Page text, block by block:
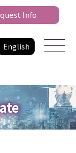
English
Info